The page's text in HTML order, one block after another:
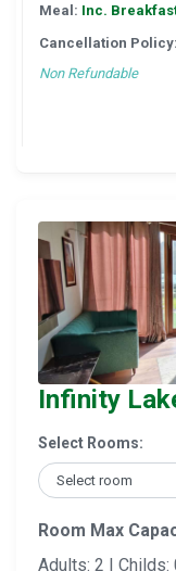
Meal: Inc.
Cancellation Policy:
Non Refundable
Infinity
Select Rooms:
Room Max
Adults: 2 | Childs: